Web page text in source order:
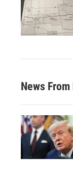
News From